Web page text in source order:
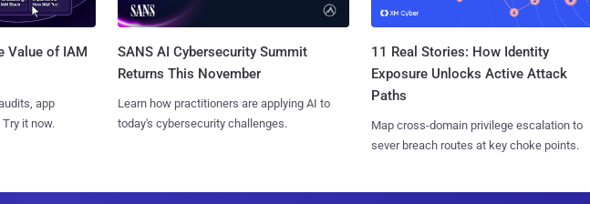
Value of IAM
app
it now.
SANS AI Cybersecurity Summit
Returns This November
Learn how practitioners are applying AI to
today's cybersecurity challenges.
11 Real Stories: How Identity
Exposure Unlocks Active Attack
Paths
Map cross-domain privilege escalation to
sever breach routes at key choke points.